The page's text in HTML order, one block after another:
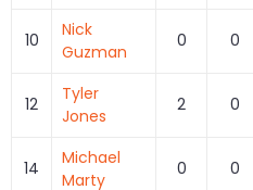
10
Nick
Guzman
0 0
12
Tyler
Jones
2 0
14
Michael
Marty
0 0